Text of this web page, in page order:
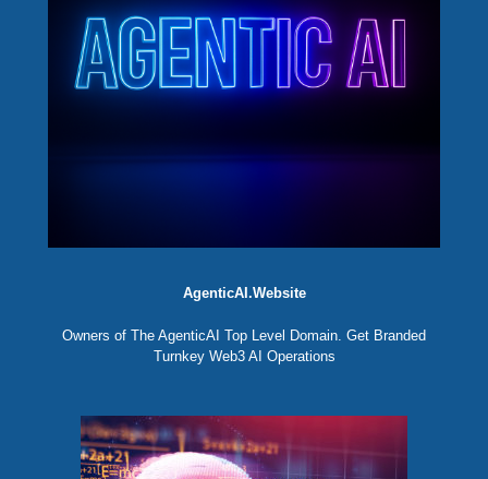
AgenticAI.Website
Owners of The AgenticAI Top Level Domain. Get Branded
Turnkey Web3 AI Operations